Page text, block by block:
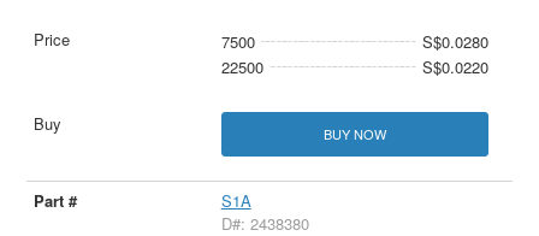
7500
S$0.0280
22500
S$0.0220
BUY NOW
S1A
D#: 2438380